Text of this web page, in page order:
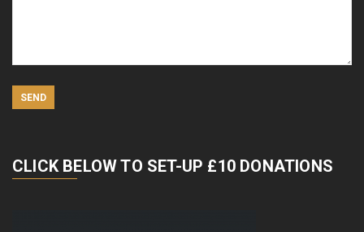
CLICK BELOW TO SET-UP £10 DONATIONS